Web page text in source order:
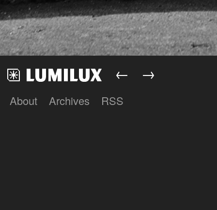
Lumilux
← →
About Archives RSS